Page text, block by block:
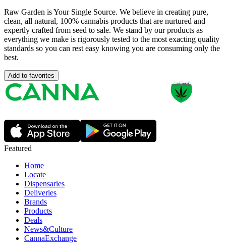
Raw Garden is Your Single Source. We believe in creating pure,
clean, all natural, 100% cannabis products that are nurtured and
expertly crafted from seed to sale. We stand by our products as
everything we make is rigorously tested to the most exacting quality
standards so you can rest easy knowing you are consuming only the
best.
Add to favorites
Featured
Home
Locate
Dispensaries
Deliveries
Brands
Products
Deals
News&Culture
CannaExchange